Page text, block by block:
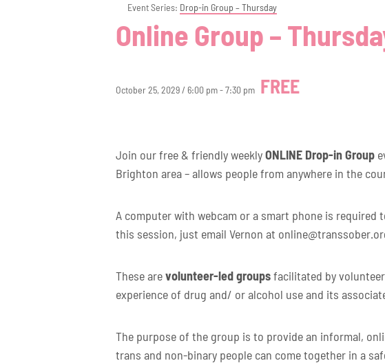
Event Series: Drop-in Group – Thursday
Online Group –
October 25, 2029 / 6:00 pm-7:30 pm FREE
Join our free & friendly weeklyONLINE Drop-in Group
Brighton area – allows people from anywhere in the
A computer with webcam or a smart phone is required
this session, just email Vernon at
These arevolunteer-led groupsfacilitated by
experience of drug and/ or alcohol use and its
The purpose of the group is to provide an informal,
trans and non-binary people can come together in a